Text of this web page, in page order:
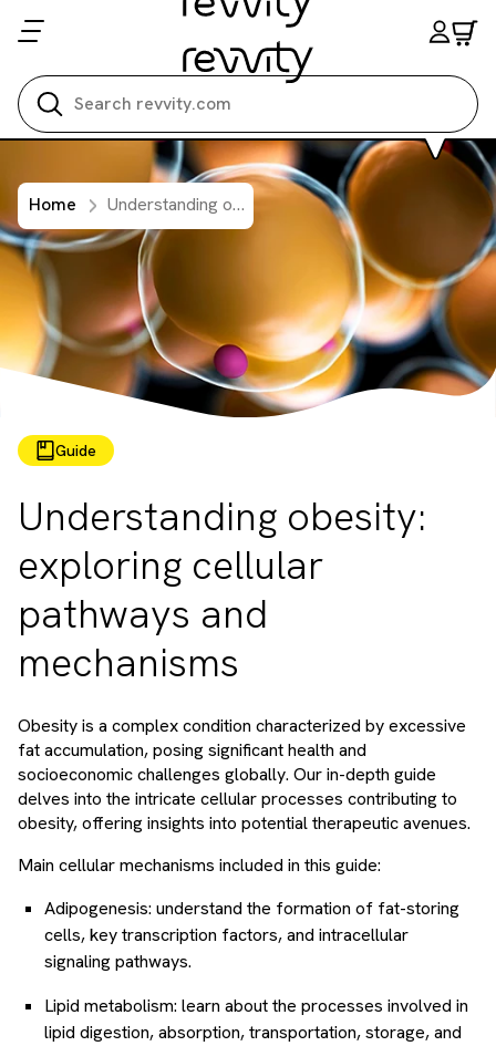
Home Understanding obesity: exploring cellular pathways and mechanisms
Guide
Understanding obesity:
exploring cellular
pathways and
mechanisms
Obesity is a complex condition characterized by excessive
fat accumulation, posing significant health and
socioeconomic challenges globally. Our in-depth guide
delves into the intricate cellular processes contributing to
obesity, offering insights into potential therapeutic avenues.
Main cellular mechanisms included in this guide:
Adipogenesis: understand the formation of fat-storing
cells, key transcription factors, and intracellular
signaling pathways.
Lipid metabolism: learn about the processes involved in
lipid digestion, absorption, transportation, storage, and